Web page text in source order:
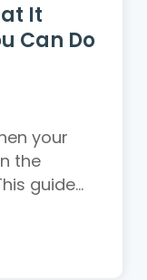
It
Can Do
your
the
guide